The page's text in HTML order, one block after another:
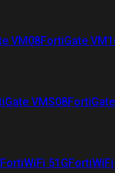
VM08FortiGate
VMS08
FortiWiFi 51G